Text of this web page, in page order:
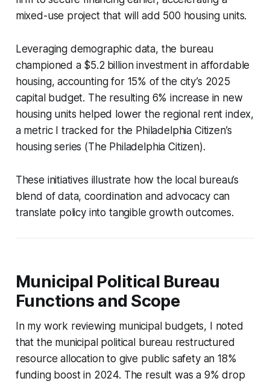
mixed-use project that will add 500 housing units.
Leveraging demographic data, the bureau
championed a $5.2 billion investment in affordable
housing, accounting for 15% of the city’s 2025
capital budget. The resulting 6% increase in new
housing units helped lower the regional rent index,
a metric I tracked for the Philadelphia Citizen’s
housing series (The Philadelphia Citizen).
These initiatives illustrate how the local bureau’s
blend of data, coordination and advocacy can
translate policy into tangible growth outcomes.
Municipal Political Bureau
Functions and Scope
In my work reviewing municipal budgets, I noted
that the municipal political bureau restructured
resource allocation to give public safety an 18%
funding boost in 2024. The result was a 9% drop